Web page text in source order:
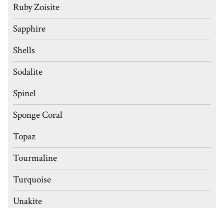
Ruby Zoisite
Sapphire
Shells
Sodalite
Spinel
Sponge Coral
Topaz
Tourmaline
Turquoise
Unakite